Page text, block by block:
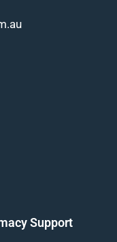
Support